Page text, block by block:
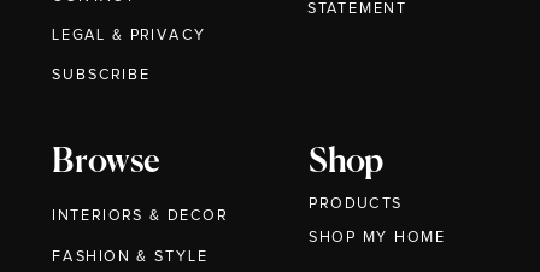
Browse
INTERIORS & DECOR
FASHION & STYLE
Shop
PRODUCTS
LEGAL & PRIVACY
SUBSCRIBE
STATEMENT
SHOP MY HOME